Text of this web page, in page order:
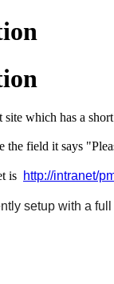
site which has a
the field it says
is http://intranet/
setup with a